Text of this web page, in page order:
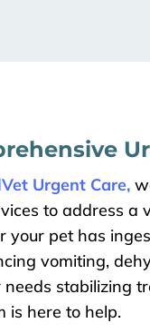
Urgent Care,
to address a
your pet has
vomiting,
needs stabilizing
is here to help.